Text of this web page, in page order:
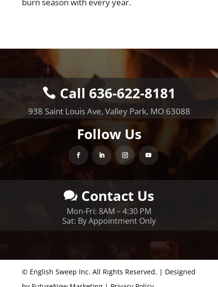
Call 636-622-8181
938 Saint Louis Ave, Valley Park, MO 63088
Follow Us
Contact Us
Mon-Fri: 8AM – 4:30 PM
Sat: By Appointment Only
© English Sweep Inc. All Rights Reserved. | Designed